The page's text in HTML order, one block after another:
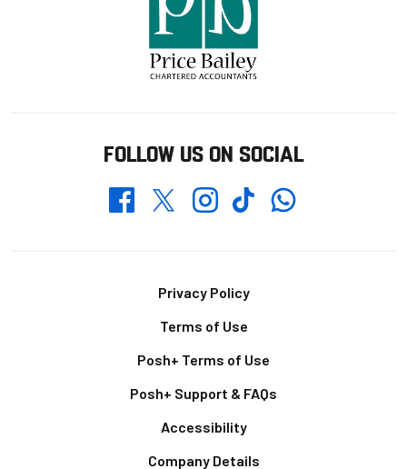
FOLLOW US ON SOCIAL
FacebookTwitterInstagramTikTokWhatsapp
Privacy Policy
Terms of Use
Posh+ Terms of Use
Posh+ Support & FAQs
Accessibility
Company Details